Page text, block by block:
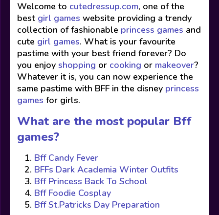
Welcome to cutedressup.com, one of the
best girl games website providing a trendy
collection of fashionable princess games and
cute girl games. What is your favourite
pastime with your best friend forever? Do
you enjoy shopping or cooking or makeover?
Whatever it is, you can now experience the
same pastime with BFF in the disney princess
games for girls.
What are the most popular Bff
games?
Bff Candy Fever
BFFs Dark Academia Winter Outfits
Bff Princess Back To School
Bff Foodie Cosplay
Bff St.Patricks Day Preparation